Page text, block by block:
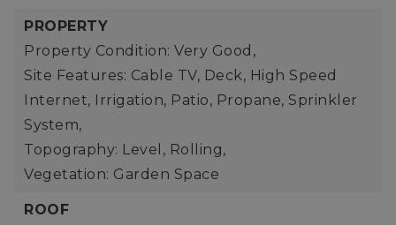
PROPERTY
Property Condition: Very Good,
Site Features: Cable TV, Deck, High Speed
Internet, Irrigation, Patio, Propane, Sprinkler
System,
Topography: Level, Rolling,
Vegetation: Garden Space
ROOF